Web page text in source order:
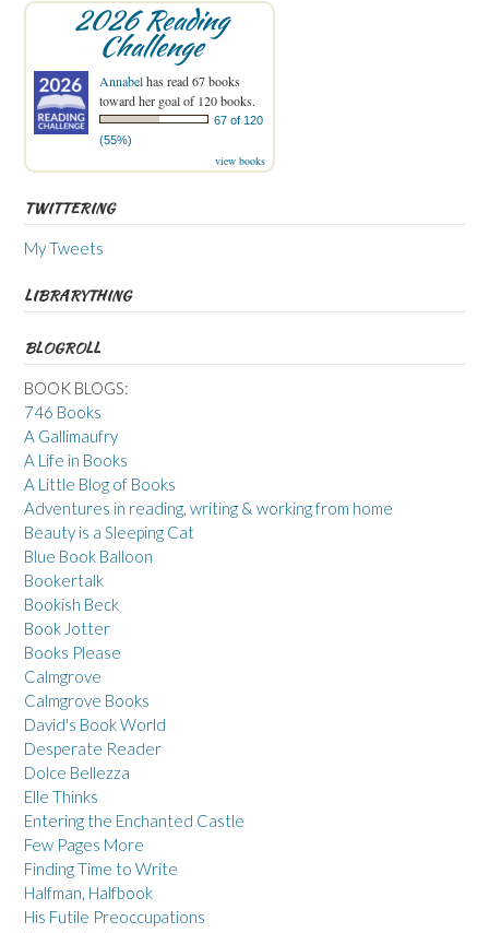
2026 Reading
Challenge
Annabelhas read 67 books
toward her goal of 120 books.
67 of 120
(55%)
view books
TWITTERING
My Tweets
LIBRARYTHING
BLOGROLL
BOOK BLOGS:
746 Books
A Gallimaufry
A Life in Books
A Little Blog of Books
Adventures in reading, writing & working from home
Beauty is a Sleeping Cat
Blue Book Balloon
Bookertalk
Bookish Beck
Book Jotter
Books Please
Calmgrove
Calmgrove Books
David's Book World
Desperate Reader
Dolce Bellezza
Elle Thinks
Entering the Enchanted Castle
Few Pages More
Finding Time to Write
Halfman, Halfbook
His Futile Preoccupations